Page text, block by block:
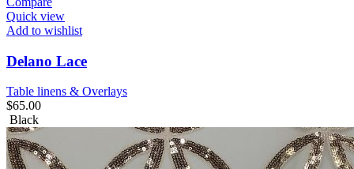
Quick view
Add to wishlist
Delano Lace
Table linens & Overlays
$65.00
Black